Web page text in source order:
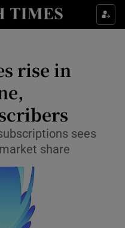
sub sections
& Style sub sections
sub sections
sub sections
sub sections
rise in
sees
share